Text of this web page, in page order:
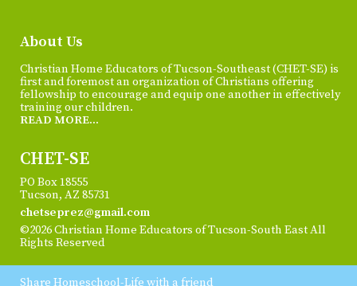
About Us
Christian Home Educators of Tucson-Southeast (CHET-SE) is
first and foremost an organization of Christians offering
fellowship to encourage and equip one another in effectively
training our children.
READ MORE...
CHET-SE
PO Box 18555
Tucson, AZ 85731
chetseprez@gmail.com
©2026 Christian Home Educators of Tucson-South East All
Rights Reserved
Share Homeschool-Life with a friend